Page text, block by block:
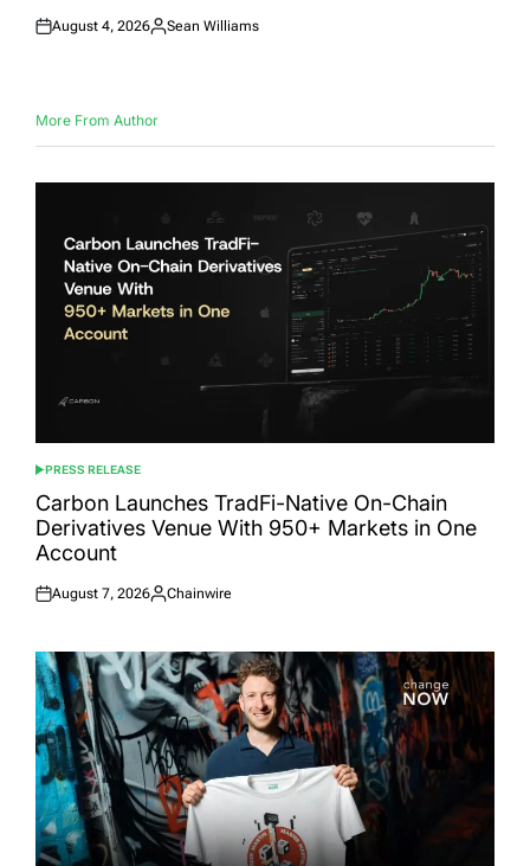
Posted
August 4, 2026
Posted
Sean Williams
More From Author
POSTED
IN
PRESS RELEASE
Carbon Launches TradFi-Native On-Chain
Derivatives Venue With 950+ Markets in One
Account
Posted
August 7, 2026
Posted
Chainwire